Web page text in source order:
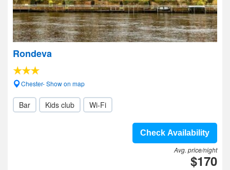
Rondeva
Chester- Show on map
Bar Kids club Wi-Fi
Check Availability
Avg. price/night
$170